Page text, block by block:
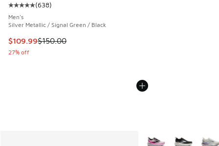
Average customer rating - [5 out of 5 stars], 638 reviews
(638)
Men's
Silver Metallic / Signal Green / Black
This item is on sale. Price dropped from $150.00 to
$109.99$150.00
27% off
More Colors Available